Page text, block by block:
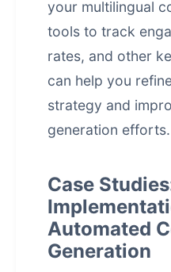
your multilingual
tools to track
rates, and other
can help you
strategy and
generation efforts.
Case
Automated
Generation